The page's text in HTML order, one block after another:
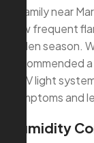
A family near
saw frequent
pollen season.
recommended
a UV light
symptoms and
Humidity